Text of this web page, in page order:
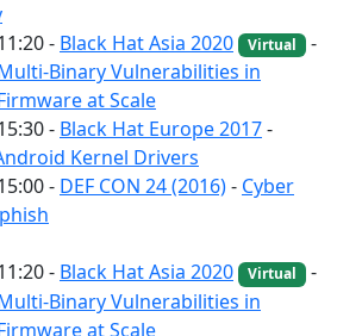
- Black Hat Asia 2020 Virtual -
Binary Vulnerabilities in
at Scale
- Black Hat Europe 2017-
Kernel Drivers
- DEF CON 24 (2016)- Cyber
- Black Hat Asia 2020 Virtual -
Binary Vulnerabilities in
at Scale